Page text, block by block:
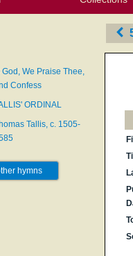
Tunes
Instances
People
Hymnals
My Starred
MyMy
My
God, We Praise Thee,
Confess
ORDINAL
Tallis, c. 1505-
hymns